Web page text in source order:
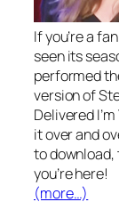
If you’re a
seen its
performed
version of
Delivered
it over and
to download,
you’re here!
(more…)